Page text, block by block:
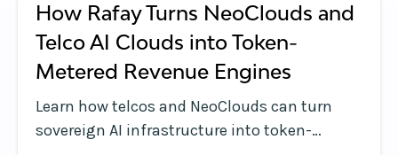
How Rafay Turns NeoClouds and
Telco AI Clouds into Token-
Metered Revenue Engines
Learn how telcos and NeoClouds can turn
sovereign AI infrastructure into token-